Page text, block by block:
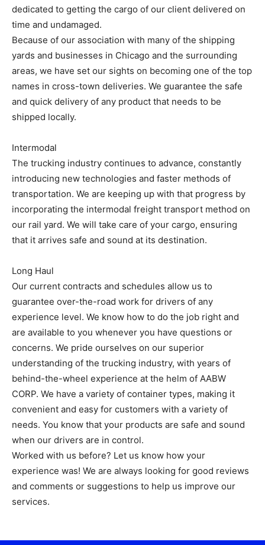
dedicated to getting the cargo of our client delivered on
time and undamaged.
Because of our association with many of the shipping
yards and businesses in Chicago and the surrounding
areas, we have set our sights on becoming one of the top
names in cross-town deliveries. We guarantee the safe
and quick delivery of any product that needs to be
shipped locally.
Intermodal
The trucking industry continues to advance, constantly
introducing new technologies and faster methods of
transportation. We are keeping up with that progress by
incorporating the intermodal freight transport method on
our rail yard. We will take care of your cargo, ensuring
that it arrives safe and sound at its destination.
Long Haul
Our current contracts and schedules allow us to
guarantee over-the-road work for drivers of any
experience level. We know how to do the job right and
are available to you whenever you have questions or
concerns. We pride ourselves on our superior
understanding of the trucking industry, with years of
behind-the-wheel experience at the helm of AABW
CORP. We have a variety of container types, making it
convenient and easy for customers with a variety of
needs. You know that your products are safe and sound
when our drivers are in control.
Worked with us before? Let us know how your
experience was! We are always looking for good reviews
and comments or suggestions to help us improve our
services.